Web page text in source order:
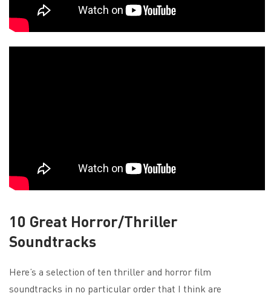
10 Great Horror/Thriller
Soundtracks
Here’s a selection of ten thriller and horror film
soundtracks in no particular order that I think are